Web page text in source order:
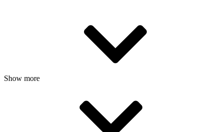
Show more